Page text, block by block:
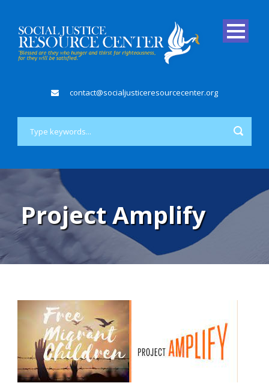
contact@socialjusticeresourcecenter.org
Project Amplify